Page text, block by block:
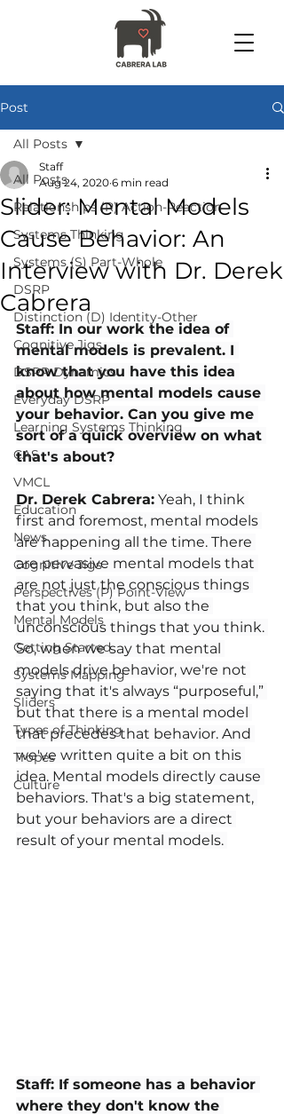
Post
All Posts
Relationships (R) Action-Reaction
Systems Thinking
Systems (S) Part-Whole
DSRP
Distinction (D) Identity-Other
Cognitive Jigs
DSRP Dynamics
Everyday DSRP
Learning Systems Thinking
CAS
VMCL
Education
News
Cognitive Jigs
Perspectives (P) Point-View
Mental Models
Getting Started
Systems Mapping
Sliders
Types of Thinking
Tropes
Culture
All Posts
Slider: Mental Models
Cause Behavior: An
Interview with Dr. Derek
Cabrera
Staff
Aug 24, 2020 6 min read
Staff: In our work the idea of
mental models is prevalent. I
know that you have this idea
about how mental models cause
your behavior. Can you give me
sort of a quick overview on what
that's about?
Dr. Derek Cabrera: Yeah, I think
first and foremost, mental models
are happening all the time. There
are pervasive mental models that
are not just the conscious things
that you think, but also the
unconscious things that you think.
So, when we say that mental
models drive behavior, we're not
saying that it's always “purposeful,”
but that there is a mental model
that precedes that behavior. And
we've written quite a bit on this
idea. Mental models directly cause
behaviors. That's a big statement,
but your behaviors are a direct
result of your mental models.
Staff: If someone has a behavior
where they don't know the